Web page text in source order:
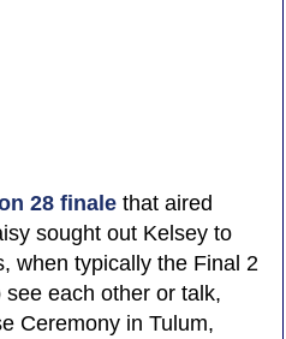
28 finalethat aired
sought out Kelsey to
when typically the Final 2
each other or talk,
Ceremony in Tulum,